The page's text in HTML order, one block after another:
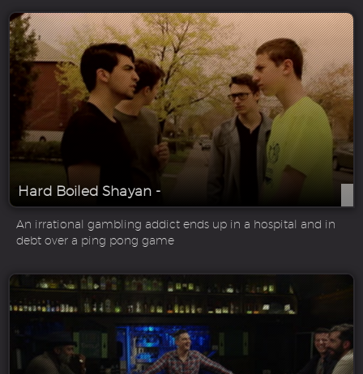
Hard Boiled Shayan -
An irrational gambling addict ends up in a hospital and in
debt over a ping pong game